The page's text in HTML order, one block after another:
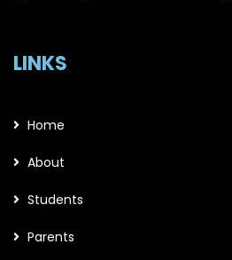
LINKS
Home
About
Students
Parents